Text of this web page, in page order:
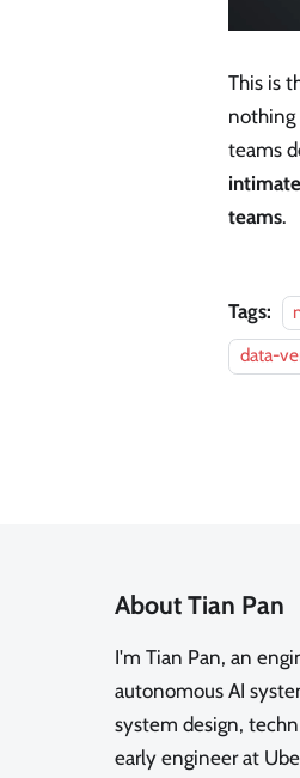
This is
nothing
teams
teams.
Tags:
data-
About Tian Pan
I'm Tian Pan, an
autonomous AI
system design,
early engineer at